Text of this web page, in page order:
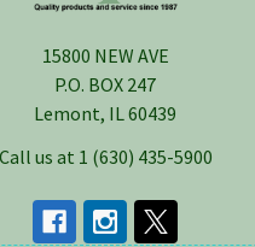
15800 NEW AVE
P.O. BOX 247
Lemont, IL 60439
Call us at 1 (630) 435-5900